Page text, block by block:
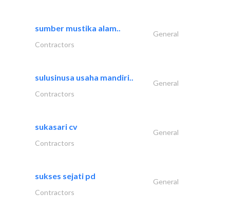
sumber mustika alam..
General
Contractors
sulusinusa usaha mandiri..
General
Contractors
sukasari cv
General
Contractors
sukses sejati pd
General
Contractors